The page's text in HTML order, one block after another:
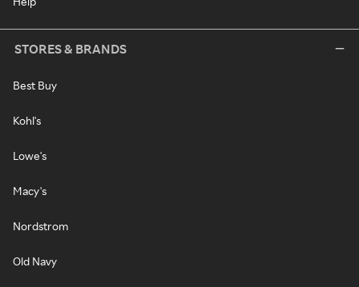
STORES & BRANDS
Best Buy
Kohl's
Lowe's
Macy's
Nordstrom
Old Navy